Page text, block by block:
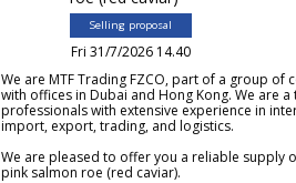
Selling proposal
Fri 31/7/2026 14.40
We are MTF Trading FZCO, part of a group of
with offices in Dubai and Hong Kong. We are a
professionals with extensive experience in
import, export, trading, and logistics.
We are pleased to offer you a reliable supply
pink salmon roe (red caviar).